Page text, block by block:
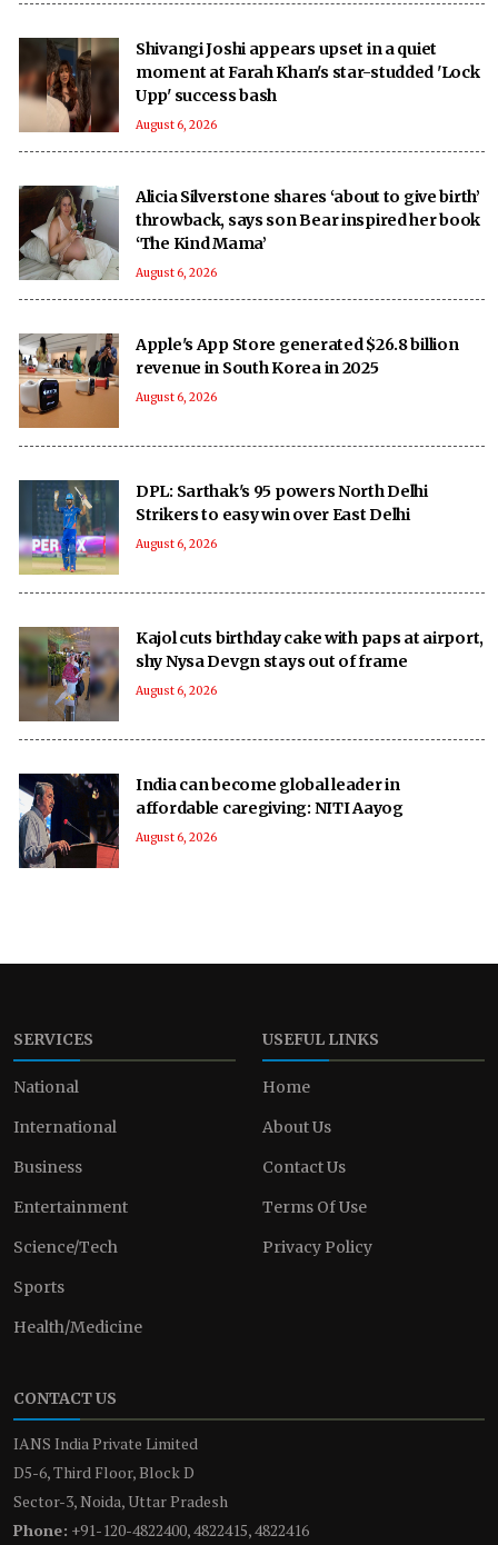
Shivangi Joshi appears upset in a quiet
moment at Farah Khan's star-studded 'Lock
Upp' success bash
August 6, 2026
Alicia Silverstone shares ‘about to give birth’
throwback, says son Bear inspired her book
‘The Kind Mama’
August 6, 2026
Apple's App Store generated $26.8 billion
revenue in South Korea in 2025
August 6, 2026
DPL: Sarthak's 95 powers North Delhi
Strikers to easy win over East Delhi
August 6, 2026
Kajol cuts birthday cake with paps at airport,
shy Nysa Devgn stays out of frame
August 6, 2026
India can become global leader in
affordable caregiving: NITI Aayog
August 6, 2026
SERVICES
National
International
Business
Entertainment
Science/Tech
Sports
Health/Medicine
USEFUL LINKS
Home
About Us
Contact Us
Terms Of Use
Privacy Policy
CONTACT US
IANS India Private Limited
D5-6, Third Floor, Block D
Sector-3, Noida, Uttar Pradesh
Phone: +91-120-4822400, 4822415, 4822416